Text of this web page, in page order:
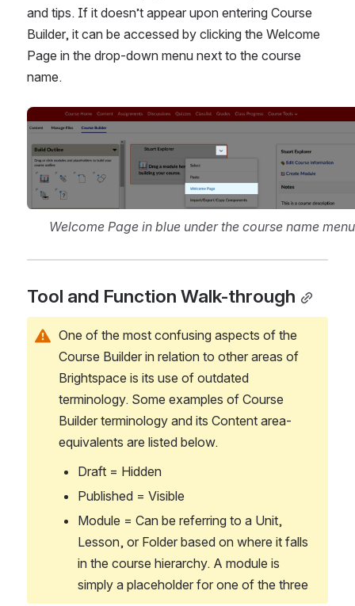
and tips. If it doesn’t appear upon entering Course
Builder, it can be accessed by clicking the Welcome
Page in the drop-down menu next to the course
name.
Welcome Page in blue under the course name menu
Tool and Function Walk-through
One of the most confusing aspects of the
Course Builder in relation to other areas of
Brightspace is its use of outdated
terminology. Some examples of Course
Builder terminology and its Content area-
equivalents are listed below.
Draft = Hidden
Published = Visible
Module = Can be referring to a Unit,
Lesson, or Folder based on where it falls
in the course hierarchy. A module is
simply a placeholder for one of the three